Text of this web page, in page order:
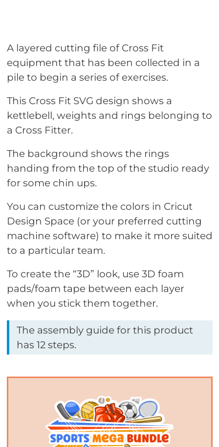
A layered cutting file of Cross Fit
equipment that has been collected in a
pile to begin a series of exercises.
This Cross Fit SVG design shows a
kettlebell, weights and rings belonging to
a Cross Fitter.
The background shows the rings
handing from the top of the studio ready
for some chin ups.
You can customize the colors in Cricut
Design Space (or your preferred cutting
machine software) to make it more suited
to a particular team.
To create the “3D” look, use 3D foam
pads/foam tape between each layer
when you stick them together.
The assembly guide for this product
has 12 steps.